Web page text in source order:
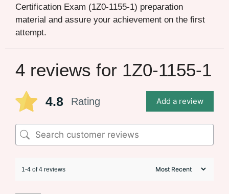
Certification Exam (1Z0-1155-1) preparation
material and assure your achievement on the first
attempt.
4 reviews for 1Z0-1155-1
4.8 Rating Add a review
1-4 of 4 reviews